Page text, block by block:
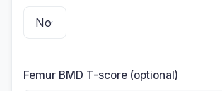
Femur BMD T-score (optional)